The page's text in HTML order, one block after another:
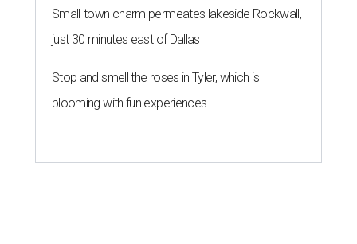
Small-town charm permeates lakeside Rockwall,
just 30 minutes east of Dallas
Stop and smell the roses in Tyler, which is
blooming with fun experiences